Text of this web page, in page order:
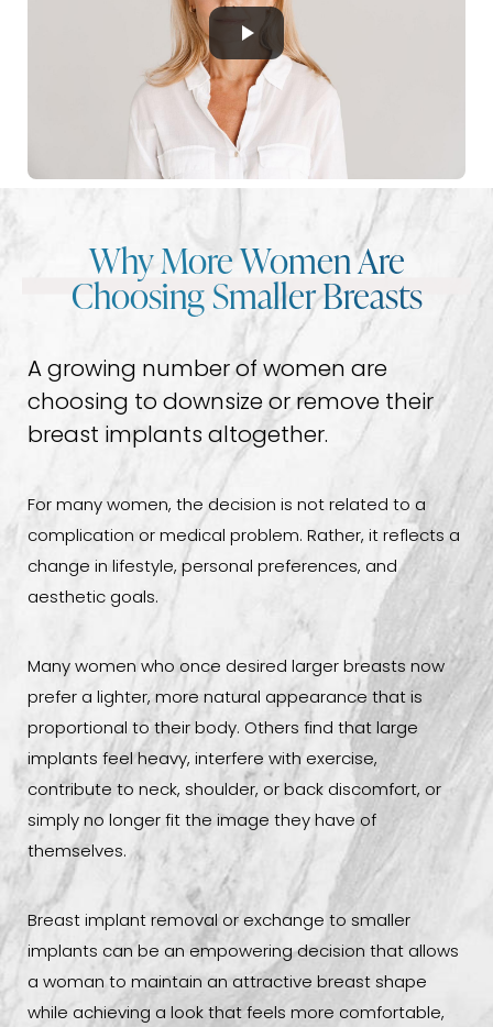
Why More Women Are
Choosing Smaller Breasts
A growing number of women are
choosing to downsize or remove their
breast implants altogether.
For many women, the decision is not related to a
complication or medical problem. Rather, it reflects a
change in lifestyle, personal preferences, and
aesthetic goals.
Many women who once desired larger breasts now
prefer a lighter, more natural appearance that is
proportional to their body. Others find that large
implants feel heavy, interfere with exercise,
contribute to neck, shoulder, or back discomfort, or
simply no longer fit the image they have of
themselves.
Breast implant removal or exchange to smaller
implants can be an empowering decision that allows
a woman to maintain an attractive breast shape
while achieving a look that feels more comfortable,